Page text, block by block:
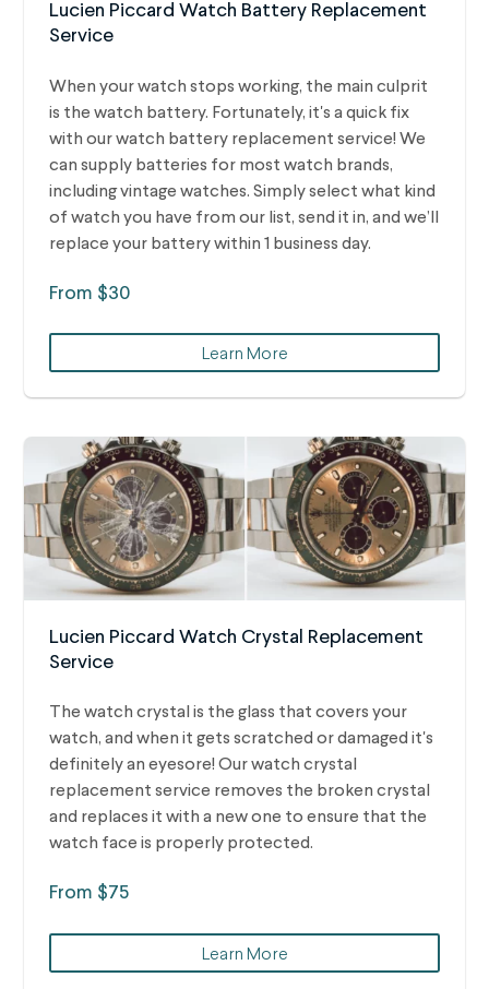
Lucien Piccard Watch Battery Replacement
Service
When your watch stops working, the main culprit
is the watch battery. Fortunately, it's a quick fix
with our watch battery replacement service! We
can supply batteries for most watch brands,
including vintage watches. Simply select what kind
of watch you have from our list, send it in, and we’ll
replace your battery within 1 business day.
From $30
Learn More
Lucien Piccard Watch Crystal Replacement
Service
The watch crystal is the glass that covers your
watch, and when it gets scratched or damaged it's
definitely an eyesore! Our watch crystal
replacement service removes the broken crystal
and replaces it with a new one to ensure that the
watch face is properly protected.
From $75
Learn More